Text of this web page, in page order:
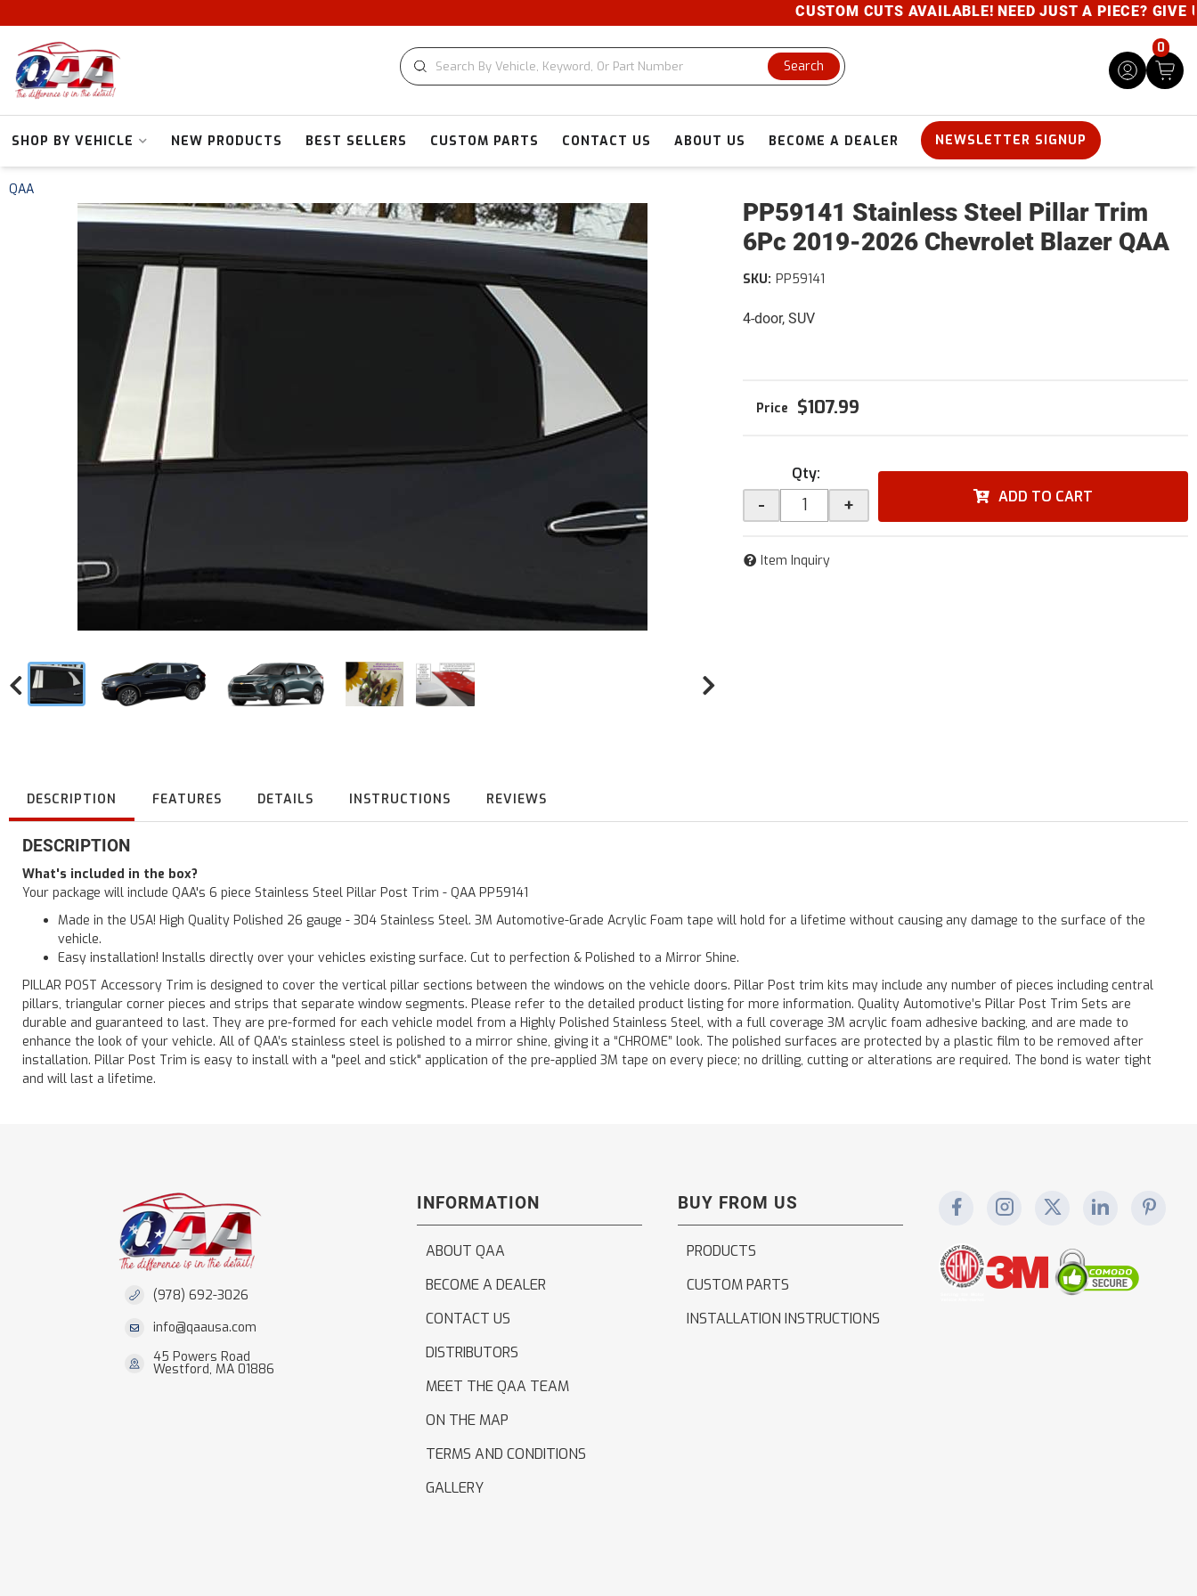
CUSTOM CUTS AVAILABLE! NEED JUST A PIECE? GIVE
Search
0
SHOP BY VEHICLE NEW PRODUCTS BEST SELLERS CUSTOM PARTS CONTACT US ABOUT US BECOME A DEALER NEWSLETTER SIGNUP
QAA
PP59141 Stainless Steel Pillar Trim
6Pc 2019-2026 Chevrolet Blazer QAA
4-door, SUV
SKU: PP59141
$107.99
Qty:
- + ADD TO CART
Item Inquiry
DESCRIPTION FEATURES DETAILS INSTRUCTIONS REVIEWS
DESCRIPTION
What's included in the box?
Your package will include QAA's 6 piece Stainless Steel Pillar Post Trim - QAA PP59141
Made in the USA! High Quality Polished 26 gauge - 304 Stainless Steel. 3M Automotive-Grade Acrylic Foam tape will hold for a lifetime without causing any damage to the surface of the
vehicle.
Easy installation! Installs directly over your vehicles existing surface. Cut to perfection & Polished to a Mirror Shine.
PILLAR POST Accessory Trim is designed to cover the vertical pillar sections between the windows on the vehicle doors. Pillar Post trim kits may include any number of pieces including central
pillars, triangular corner pieces and strips that separate window segments. Please refer to the detailed product listing for more information. Quality Automotive’s Pillar Post Trim Sets are
durable and guaranteed to last. They are pre-formed for each vehicle model from a Highly Polished Stainless Steel, with a full coverage 3M acrylic foam adhesive backing, and are made to
enhance the look of your vehicle. All of QAA’s stainless steel is polished to a mirror shine, giving it a “CHROME” look. The polished surfaces are protected by a plastic film to be removed after
installation. Pillar Post Trim is easy to install with a "peel and stick" application of the pre-applied 3M tape on every piece; no drilling, cutting or alterations are required. The bond is water tight
and will last a lifetime.
(978) 692-3026
info@qaausa.com
45 Powers Road
Westford, MA 01886
INFORMATION
ABOUT QAA
BECOME A DEALER
CONTACT US
DISTRIBUTORS
MEET THE QAA TEAM
ON THE MAP
TERMS AND CONDITIONS
GALLERY
BUY FROM US
PRODUCTS
CUSTOM PARTS
INSTALLATION INSTRUCTIONS